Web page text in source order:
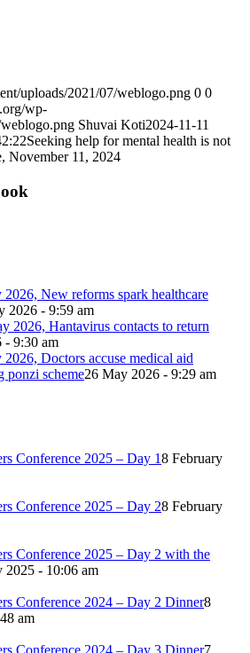
uploads/2021/07/weblogo.png 0 0
wp-
Shuvai Koti2024-11-11
Seeking help for mental health is not
November 11, 2024
New reforms spark healthcare
2026 - 9:59 am
2026, Hantavirus contacts to return
- 9:30 am
Doctors accuse medical aid
ponzi scheme26 May 2026 - 9:29 am
Conference 2025 – Day 18 February
Conference 2025 – Day 28 February
Conference 2025 – Day 2 with the
2025 - 10:06 am
Conference 2024 – Day 2 Dinner8
am